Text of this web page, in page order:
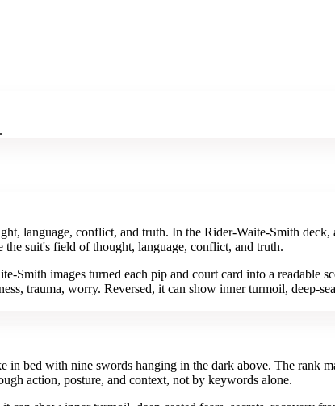
language, conflict, and truth. In the Rider-Waite-Smith
suit's field of thought, language, conflict, and truth.
images turned each pip and court card into a readable
trauma, worry. Reversed, it can show inner turmoil, deep-
bed with nine swords hanging in the dark above. The rank
action, posture, and context, not by keywords alone.